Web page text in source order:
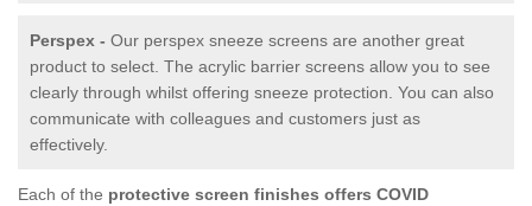
Perspex - Our perspex sneeze screens are another great
product to select. The acrylic barrier screens allow you to see
clearly through whilst offering sneeze protection. You can also
communicate with colleagues and customers just as
effectively.
Each of the protective screen finishes offers COVID